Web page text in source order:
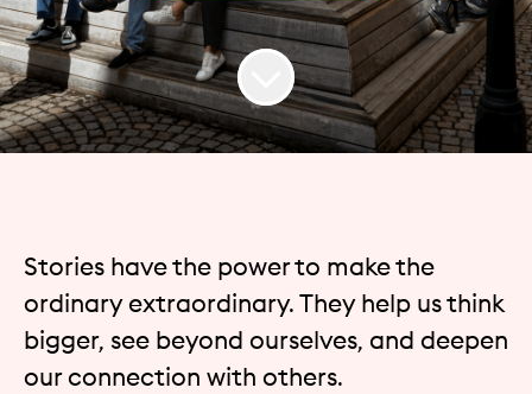
Stories have the power to make the
ordinary extraordinary. They help us think
bigger, see beyond ourselves, and deepen
our connection with others.